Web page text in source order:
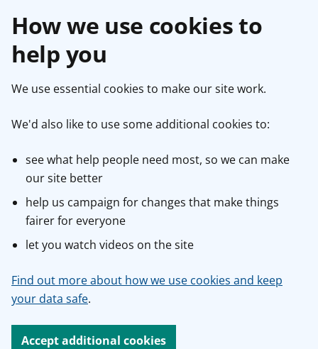
How we use cookies to
help you
We use essential cookies to make our site work.
We'd also like to use some additional cookies to:
see what help people need most, so we can make
our site better
help us campaign for changes that make things
fairer for everyone
let you watch videos on the site
Find out more about how we use cookies and keep
your data safe.
Accept additional cookies